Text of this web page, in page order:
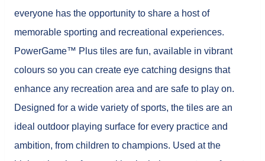
everyone has the opportunity to share a host of
memorable sporting and recreational experiences.
PowerGame™ Plus tiles are fun, available in vibrant
colours so you can create eye catching designs that
enhance any recreation area and are safe to play on.
Designed for a wide variety of sports, the tiles are an
ideal outdoor playing surface for every practice and
ambition, from children to champions. Used at the